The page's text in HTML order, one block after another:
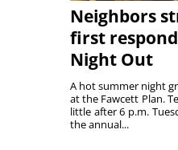
Neighbors
first
Night Out
A hot summer night
at the Fawcett Plan.
little after 6 p.m.
the annual...